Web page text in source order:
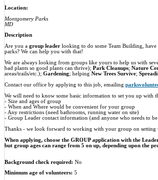
Location:
Montgomery Parks
MD
Description
Are you a group leader looking to do some Team Building,
parks? We can help you with that!
We are always looking from groups like yours to help us with
bad plants so good plants can thrive); Park Cleanups; Nature
areas/trails/etc.); Gardening; helping New Trees Survive;
Contact our office by applying to this job, emailing
We will need to know some basic information to set you up with
- Size and ages of group
- When and Where would be convenient for your group
- Any restrictions (need bathrooms, running water on site)
- Group Leader contact information (and anyone who needs to
Thanks - we look forward to working with your group on setting
When applying, choose the GROUP application with the
but group ages can range from 5 on up, depending upon the
Background check required: No
Minimum age of volunteers: 5